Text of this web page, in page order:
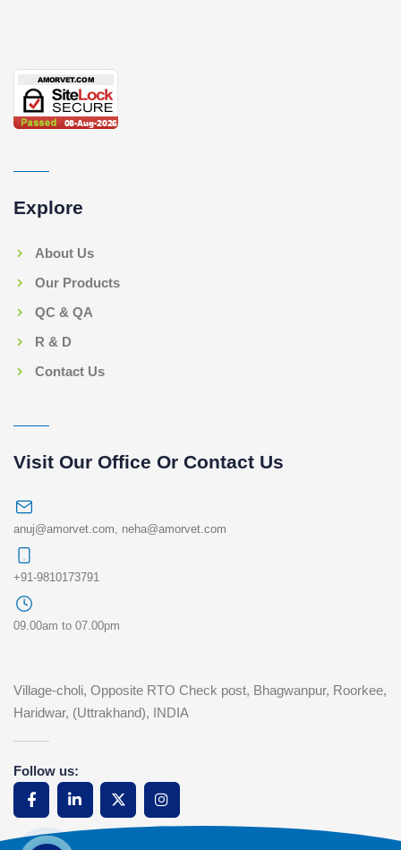
Explore
About Us
Our Products
QC & QA
R & D
Contact Us
Visit Our Office Or Contact Us
anuj@amorvet.com neha@amorvet.com
+91-9810173791
09.00am to 07.00pm
Village-choli, Opposite RTO Check post, Bhagwanpur, Roorkee,
Haridwar, (Uttrakhand), INDIA
Follow us: